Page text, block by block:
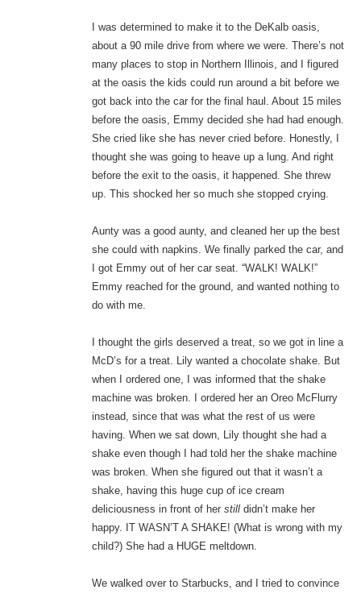
I was determined to make it to the DeKalb oasis,
about a 90 mile drive from where we were. There’s not
many places to stop in Northern Illinois, and I figured
at the oasis the kids could run around a bit before we
got back into the car for the final haul. About 15 miles
before the oasis, Emmy decided she had had enough.
She cried like she has never cried before. Honestly, I
thought she was going to heave up a lung. And right
before the exit to the oasis, it happened. She threw
up. This shocked her so much she stopped crying.
Aunty was a good aunty, and cleaned her up the best
she could with napkins. We finally parked the car, and
I got Emmy out of her car seat. “WALK! WALK!”
Emmy reached for the ground, and wanted nothing to
do with me.
I thought the girls deserved a treat, so we got in line a
McD’s for a treat. Lily wanted a chocolate shake. But
when I ordered one, I was informed that the shake
machine was broken. I ordered her an Oreo McFlurry
instead, since that was what the rest of us were
having. When we sat down, Lily thought she had a
shake even though I had told her the shake machine
was broken. When she figured out that it wasn’t a
shake, having this huge cup of ice cream
deliciousness in front of her stilldidn’t make her
happy. IT WASN’T A SHAKE! (What is wrong with my
child?) She had a HUGE meltdown.
We walked over to Starbucks, and I tried to convince